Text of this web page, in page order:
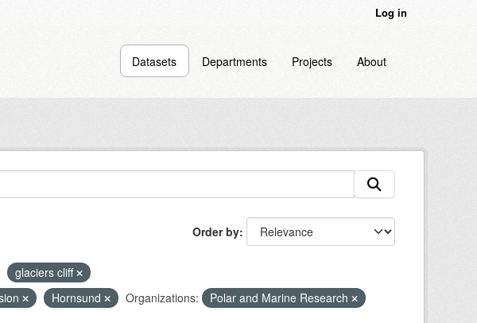
Log in
Datasets Departments Projects About
Order by
glaciers cliff
Hornsund Organizations: Polar and Marine Research